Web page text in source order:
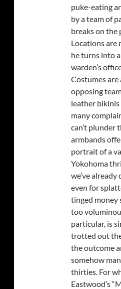
puke-eating
by a team of
breaks on the
Locations are
he turns into
warden’s
Costumes
opposing
leather
many
can’t plunder
armbands
portrait of a
Yokohoma
we’ve
even for
tinged money
too
particular, is
trotted out
the outcome
somehow
thirties. For
Eastwood’s